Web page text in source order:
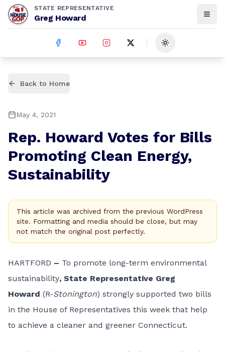
STATE REPRESENTATIVE
Greg Howard
Toggle theme
Back to Home
May 4, 2021
Rep. Howard Votes for Bills
Promoting Clean Energy,
Sustainability
This article was archived from the previous WordPress
site. Formatting and media should be close, but may
not match the original post perfectly.
HARTFORD – To promote long-term environmental
sustainability, State Representative Greg
Howard (R-Stonington) strongly supported two bills
in the House of Representatives this week that help
to achieve a cleaner and greener Connecticut.